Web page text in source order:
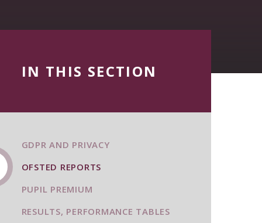
IN THIS SECTION
GDPR AND PRIVACY
OFSTED REPORTS
PUPIL PREMIUM
RESULTS, PERFORMANCE TABLES